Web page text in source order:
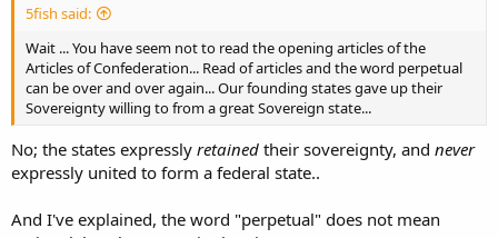
5fish said:
Wait ... You have seem not to read the opening articles of the
Articles of Confederation... Read of articles and the word perpetual
can be over and over again... Our founding states gave up their
Sovereignty willing to from a great Sovereign state...
No; the states expressly retained their sovereignty, and never
expressly united to form a federal state..
And I've explained, the word "perpetual" does not mean